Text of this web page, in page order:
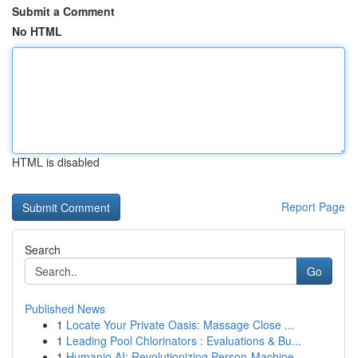
Submit a Comment
No HTML
HTML is disabled
Report Page
Search
Go
Published News
1 Locate Your Private Oasis: Massage Close ...
1 Leading Pool Chlorinators : Evaluations & Bu...